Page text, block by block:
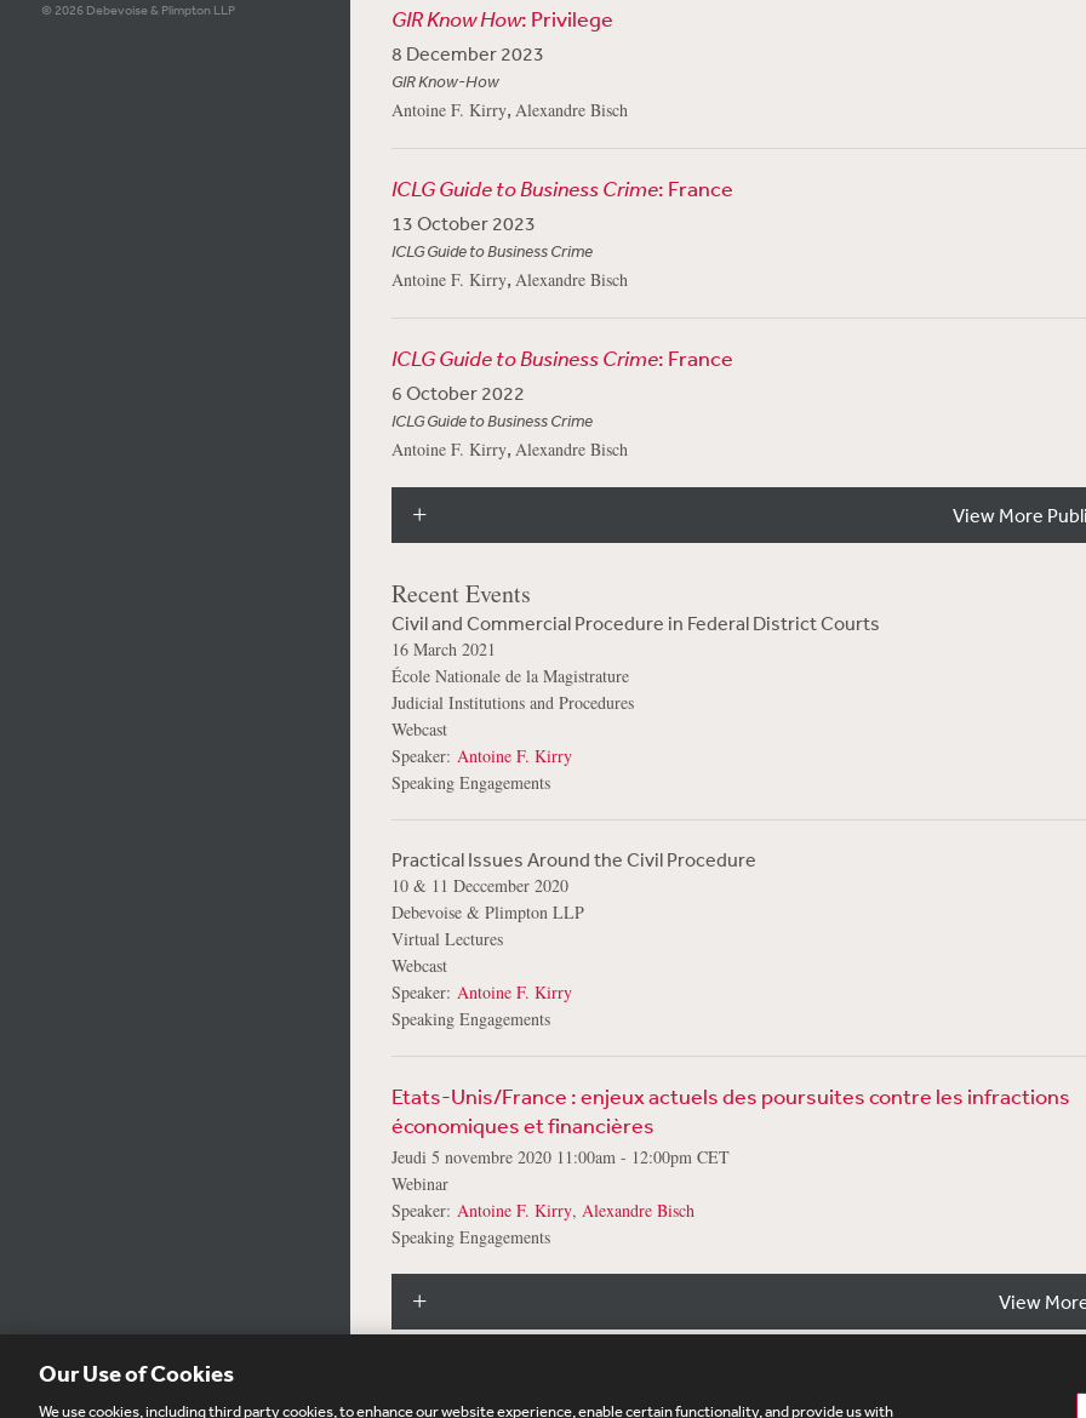
© 2026 Debevoise & Plimpton LLP GIR Know How: Privilege
8 December 2023
GIR Know-How
Antoine F. Kirry, Alexandre Bisch
ICLG Guide to Business Crime: France
13 October 2023
ICLG Guide to Business Crime
Antoine F. Kirry, Alexandre Bisch
ICLG Guide to Business Crime: France
6 October 2022
ICLG Guide to Business Crime
Antoine F. Kirry, Alexandre Bisch
View More
Recent Events
Civil and Commercial Procedure in Federal District Courts
16 March 2021
École Nationale de la Magistrature
Judicial Institutions and Procedures
Webcast
Speaker: Antoine F. Kirry
Speaking Engagements
Practical Issues Around the Civil Procedure
10 & 11 Deccember 2020
Debevoise & Plimpton LLP
Virtual Lectures
Webcast
Speaker: Antoine F. Kirry
Speaking Engagements
Etats-Unis/France : enjeux actuels des poursuites contre les infractions
économiques et financières
Jeudi 5 novembre 2020 11:00am - 12:00pm CET
Webinar
Speaker: Antoine F. Kirry, Alexandre Bisch
Speaking Engagements
View
Our Use of Cookies
We use cookies, including third party cookies, to enhance our website experience, enable certain functionality, and provide us with